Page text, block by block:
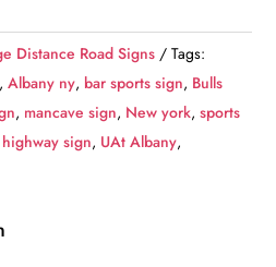
Distance Road Signs
Tags:
,Albany ny, bar sports sign, Bulls
, mancave sign, New york,sports
sign, UAt Albany,